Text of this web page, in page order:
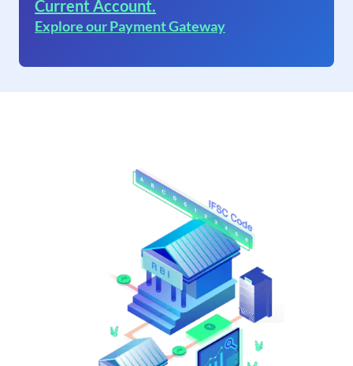
Current Account.
Explore our Payment Gateway